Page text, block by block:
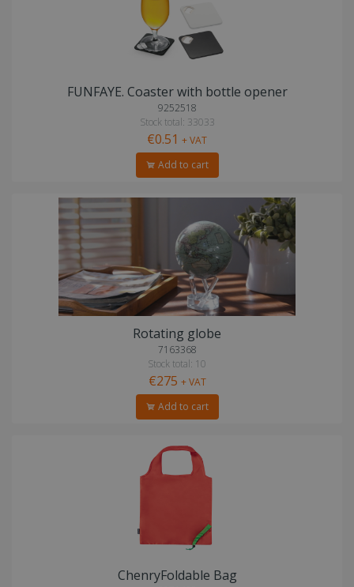
FUNFAYE. Coaster with bottle opener
9252518
Stock total: 33033
€0.51 + VAT
Add to cart
Rotating globe
7163368
Stock total: 10
€275 + VAT
Add to cart
ChenryFoldable Bag